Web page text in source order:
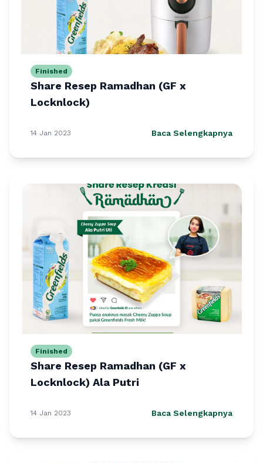
Finished
Share Resep Ramadhan (GF x
Locknlock)
14 Jan 2023 Baca Selengkapnya
Finished
Share Resep Ramadhan (GF x
Locknlock) Ala Putri
14 Jan 2023 Baca Selengkapnya